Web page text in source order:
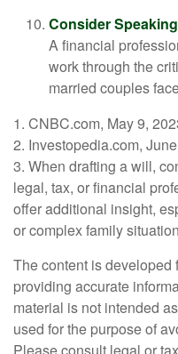
Consider
A financial
work through the
married couples
1. CNBC.com, May 9,
2. Investopedia.com,
3. When drafting a will,
legal, tax, or financial
offer additional insight,
or complex family
The content is developed
providing accurate
material is not intended
used for the purpose of
Please consult legal or